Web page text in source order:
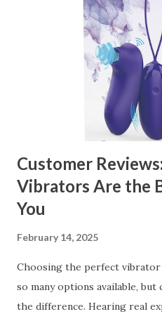
Kitchen Basket Supplier The
Ensuring Durable Kitchen
the Right Kitchen Basket
Business Key Factors to
Kitchen Basket Supplier
manufacturer for your
can significantly impa...
Customer
Vibrators Are the
You
February 14, 2025
Choosing the perfect
so many options available,
the difference. Hearing real